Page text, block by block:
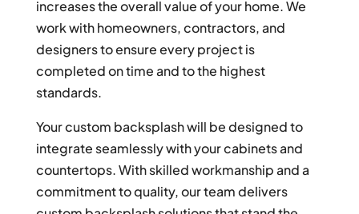
increases the overall value of your home. We
work with homeowners, contractors, and
designers to ensure every project is
completed on time and to the highest
standards.
Your custom backsplash will be designed to
integrate seamlessly with your cabinets and
countertops. With skilled workmanship and a
commitment to quality, our team delivers